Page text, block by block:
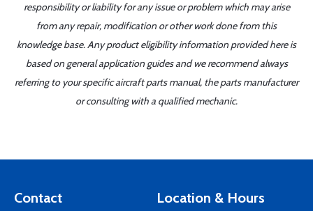
responsibility or liability for any issue or problem which may arise
from any repair, modification or other work done from this
knowledge base. Any product eligibility information provided here is
based on general application guides and we recommend always
referring to your specific aircraft parts manual, the parts manufacturer
or consulting with a qualified mechanic.
Contact Location & Hours